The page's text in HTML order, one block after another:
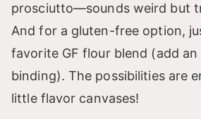
prosciutto—sounds weird but
And for a gluten-free option,
favorite GF flour blend (add
binding). The possibilities are
little flavor canvases!